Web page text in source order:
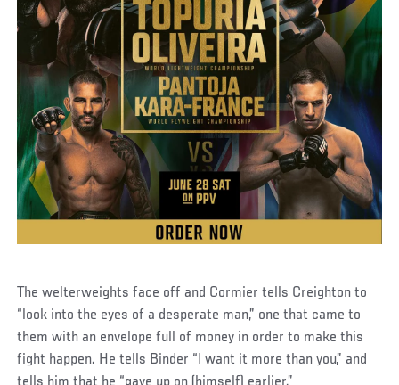
The welterweights face off and Cormier tells Creighton to
“look into the eyes of a desperate man,” one that came to
them with an envelope full of money in order to make this
fight happen. He tells Binder “I want it more than you,” and